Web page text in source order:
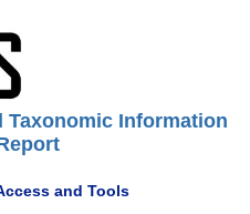
Taxonomic Information
and Tools